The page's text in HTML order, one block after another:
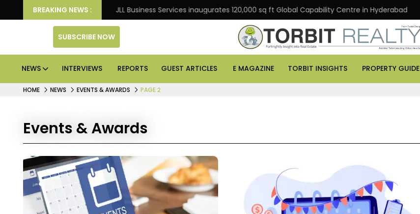
BREAKING NEWS :
Knight Frank JLL Business Services inaugurates 120,000 sq ft Global Capability Centre in Hyderabad
SUBSCRIBE NOW
NEWS INTERVIEWS REPORTS GUEST ARTICLES E MAGAZINE TORBIT INSIGHTS PROPERTY GUIDE
HOME NEWS EVENTS & AWARDS PAGE 2
Events & Awards